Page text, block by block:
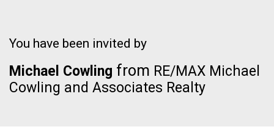
You have been invited by
Michael Cowling from RE/MAX Michael
Cowling and Associates Realty